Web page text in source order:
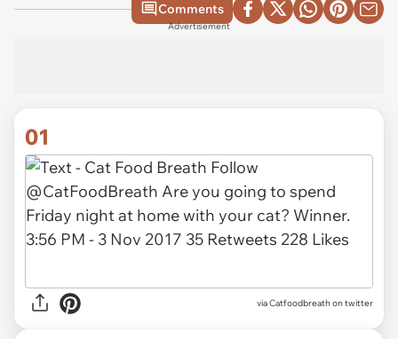
Comments
Advertisement
01
viaCatfoodbreath on twitter